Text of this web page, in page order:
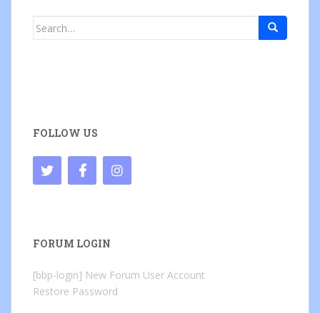
Search
FOLLOW US
FORUM LOGIN
[bbp-login] New Forum User Account
Restore Password